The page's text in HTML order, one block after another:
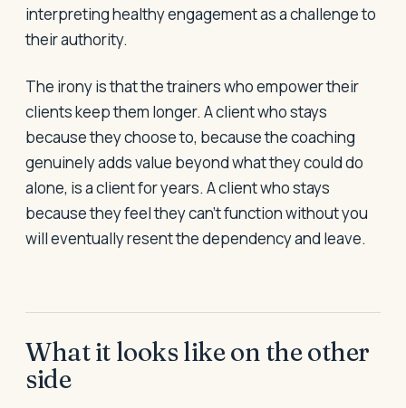
interpreting healthy engagement as a challenge to
their authority.
The irony is that the trainers who empower their
clients keep them longer. A client who stays
because they choose to, because the coaching
genuinely adds value beyond what they could do
alone, is a client for years. A client who stays
because they feel they can't function without you
will eventually resent the dependency and leave.
What it looks like on the other
side